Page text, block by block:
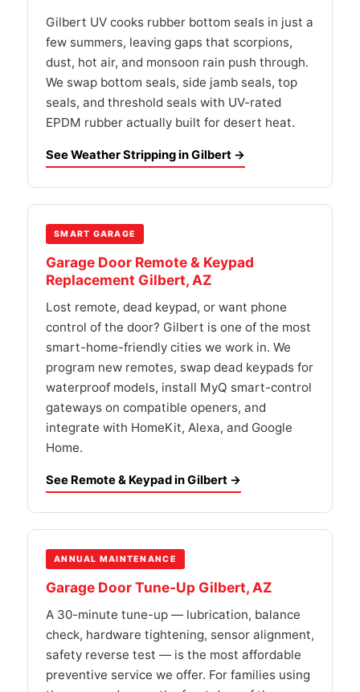
Gilbert UV cooks rubber bottom seals in just a
few summers, leaving gaps that scorpions,
dust, hot air, and monsoon rain push through.
We swap bottom seals, side jamb seals, top
seals, and threshold seals with UV-rated
EPDM rubber actually built for desert heat.
See Weather Stripping in Gilbert →
SMART GARAGE
Garage Door Remote & Keypad
Replacement Gilbert, AZ
Lost remote, dead keypad, or want phone
control of the door? Gilbert is one of the most
smart-home-friendly cities we work in. We
program new remotes, swap dead keypads for
waterproof models, install MyQ smart-control
gateways on compatible openers, and
integrate with HomeKit, Alexa, and Google
Home.
See Remote & Keypad in Gilbert →
ANNUAL MAINTENANCE
Garage Door Tune-Up Gilbert, AZ
A 30-minute tune-up — lubrication, balance
check, hardware tightening, sensor alignment,
safety reverse test — is the most affordable
preventive service we offer. For families using